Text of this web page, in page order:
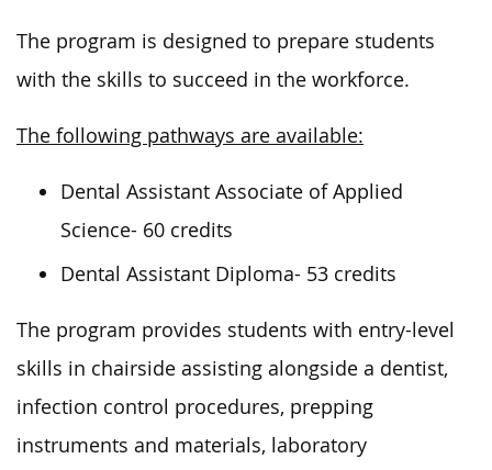
The program is designed to prepare students
with the skills to succeed in the workforce.
The following pathways are available:
Dental Assistant Associate of Applied
Science- 60 credits
Dental Assistant Diploma- 53 credits
The program provides students with entry-level
skills in chairside assisting alongside a dentist,
infection control procedures, prepping
instruments and materials, laboratory